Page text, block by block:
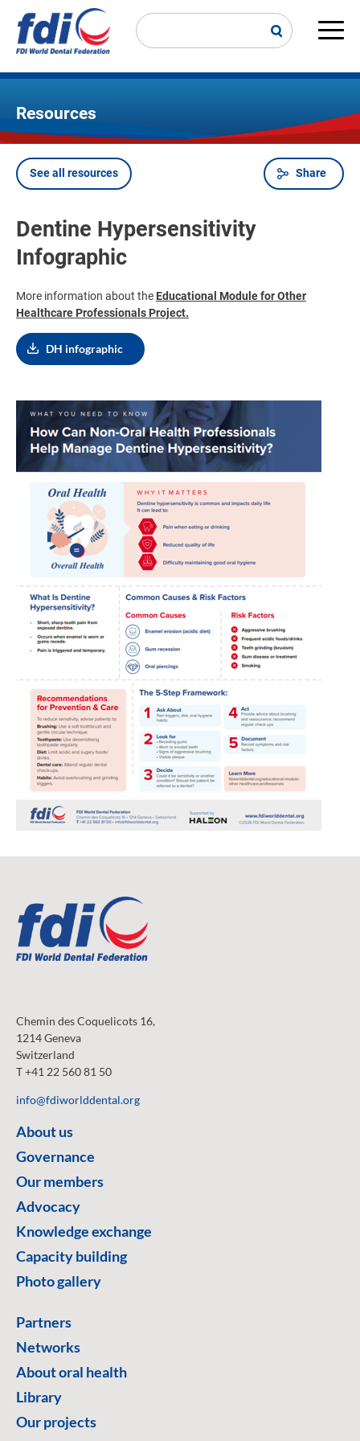
main
Resources
Breadcrumb
Share
See all resources
Dentine Hypersensitivity
Infographic
More information about the Educational Module for Other
Healthcare Professionals Project.
DH infographic
Chemin des Coquelicots 16,
1214 Geneva
Switzerland
T +41 22 560 81 50
info@fdiworlddental.org
About us
Governance
Our members
Advocacy
Knowledge exchange
Capacity building
Photo gallery
Partners
Networks
About oral health
Library
Our projects